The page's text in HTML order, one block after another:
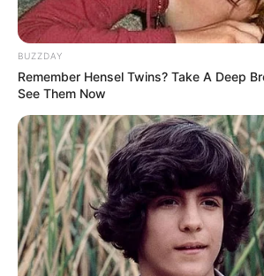
BUZZDAY
Remember Hensel Twins? Take A Deep
See Them Now